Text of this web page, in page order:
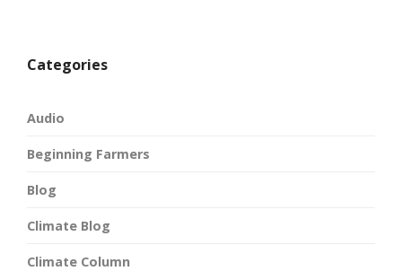
Categories
Audio
Beginning Farmers
Blog
Climate Blog
Climate Column